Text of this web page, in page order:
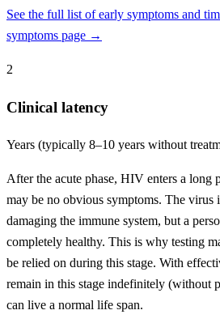
See the full list of early symptoms and
symptoms page →
2
Clinical latency
Years (typically 8–10 years without
After the acute phase, HIV enters a long
may be no obvious symptoms. The
damaging the immune system, but a
completely healthy. This is why testing
be relied on during this stage. With
remain in this stage indefinitely (without
can live a normal life span.